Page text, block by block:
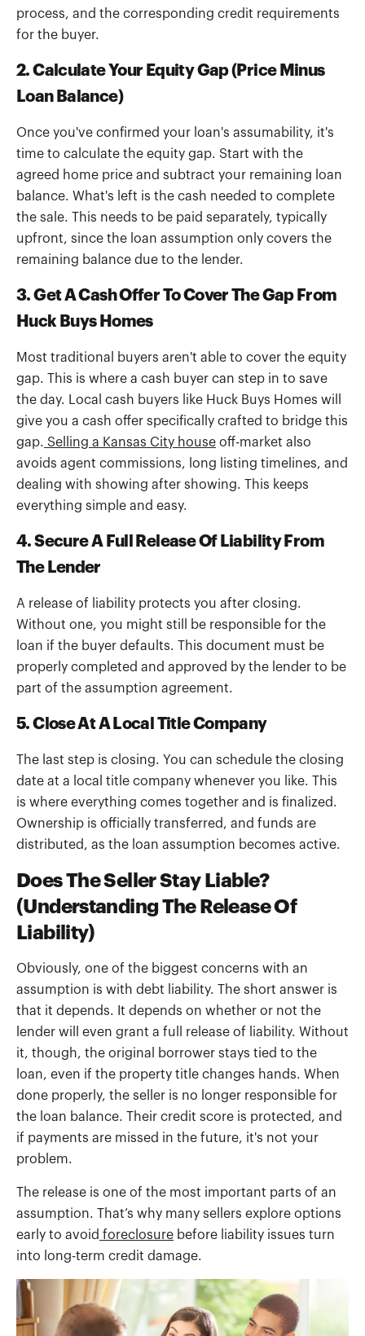
process, and the corresponding credit requirements
for the buyer.
2. Calculate Your Equity Gap (Price Minus
Loan Balance)
Once you've confirmed your loan's assumability, it's
time to calculate the equity gap. Start with the
agreed home price and subtract your remaining loan
balance. What's left is the cash needed to complete
the sale. This needs to be paid separately, typically
upfront, since the loan assumption only covers the
remaining balance due to the lender.
3. Get A Cash Offer To Cover The Gap From
Huck Buys Homes
Most traditional buyers aren't able to cover the equity
gap. This is where a cash buyer can step in to save
the day. Local cash buyers like Huck Buys Homes will
give you a cash offer specifically crafted to bridge this
gap. Selling a Kansas City house off-market also
avoids agent commissions, long listing timelines, and
dealing with showing after showing. This keeps
everything simple and easy.
4. Secure A Full Release Of Liability From
The Lender
A release of liability protects you after closing.
Without one, you might still be responsible for the
loan if the buyer defaults. This document must be
properly completed and approved by the lender to be
part of the assumption agreement.
5. Close At A Local Title Company
The last step is closing. You can schedule the closing
date at a local title company whenever you like. This
is where everything comes together and is finalized.
Ownership is officially transferred, and funds are
distributed, as the loan assumption becomes active.
Does The Seller Stay Liable?
(Understanding The Release Of
Liability)
Obviously, one of the biggest concerns with an
assumption is with debt liability. The short answer is
that it depends. It depends on whether or not the
lender will even grant a full release of liability. Without
it, though, the original borrower stays tied to the
loan, even if the property title changes hands. When
done properly, the seller is no longer responsible for
the loan balance. Their credit score is protected, and
if payments are missed in the future, it's not your
problem.
The release is one of the most important parts of an
assumption. That’s why many sellers explore options
early to avoid foreclosure before liability issues turn
into long-term credit damage.